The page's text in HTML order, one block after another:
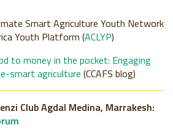
Smart Agriculture Youth Network
Youth Platform (ACLYP)
to money in the pocket: Engaging
smart agriculture (CCAFS blog)
Club Agdal Medina, Marrakesh: